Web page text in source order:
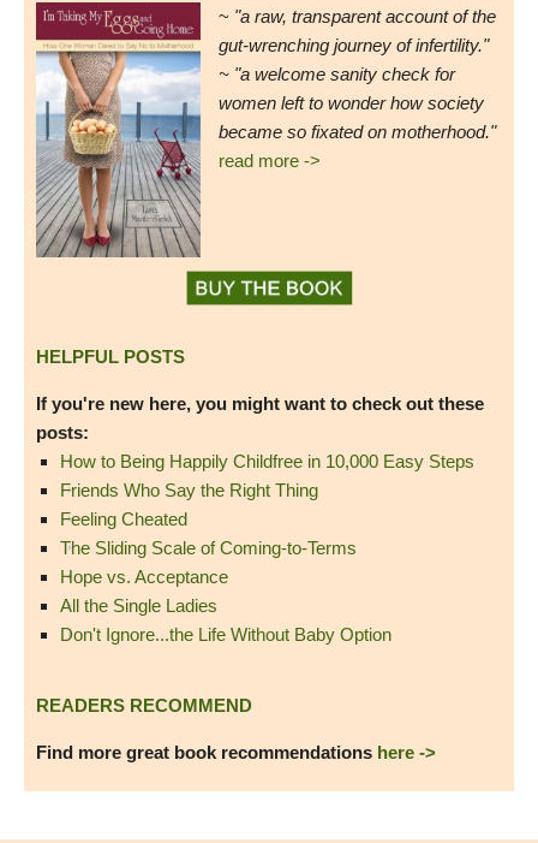
~ "a raw, transparent account of the
gut-wrenching journey of infertility."
~ "a welcome sanity check for
women left to wonder how society
became so fixated on motherhood."
read more ->
HELPFUL POSTS
If you're new here, you might want to check out these
posts:
How to Being Happily Childfree in 10,000 Easy Steps
Friends Who Say the Right Thing
Feeling Cheated
The Sliding Scale of Coming-to-Terms
Hope vs. Acceptance
All the Single Ladies
Don't Ignore...the Life Without Baby Option
READERS RECOMMEND
Find more great book recommendations here ->